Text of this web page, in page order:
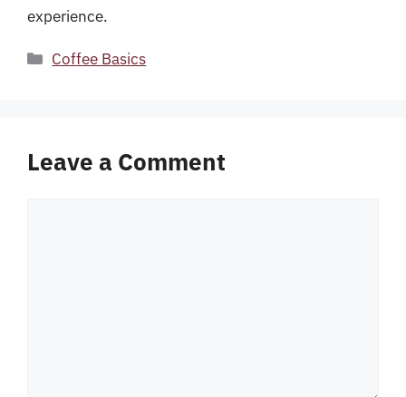
experience.
Categories
Coffee Basics
Leave a Comment